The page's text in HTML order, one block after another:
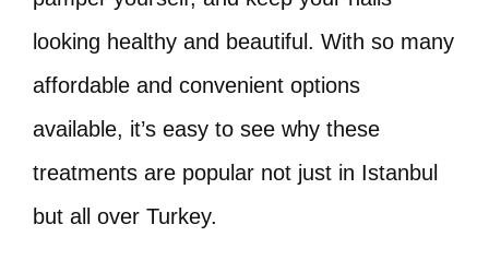
looking healthy and beautiful. With so many
affordable and convenient options
available, it’s easy to see why these
treatments are popular not just in Istanbul
but all over Turkey.